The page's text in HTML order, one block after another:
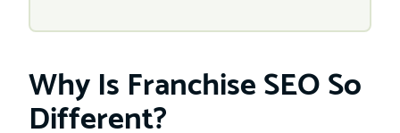
Why Is Franchise SEO So
Different?